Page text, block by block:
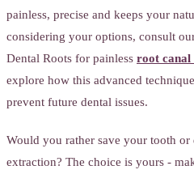
painless, precise and keeps your
considering your options, consult
Dental Roots for painless root canal
explore how this advanced
prevent future dental issues.
Would you rather save your tooth
extraction? The choice is yours -